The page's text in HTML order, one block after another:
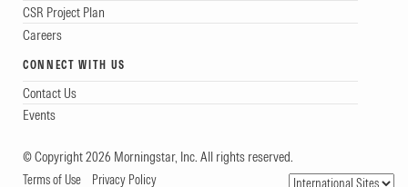
CSR Project Plan
Careers
CONNECT WITH US
Contact Us
Events
© Copyright 2026 Morningstar, Inc. All rights reserved.
Terms of Use Privacy Policy